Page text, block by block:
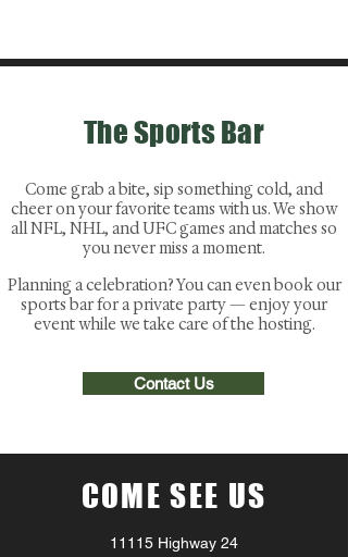
The Sports Bar
Come grab a bite, sip something cold, and
cheer on your favorite teams with us. We show
all NFL, NHL, and UFC games and matches so
you never miss a moment.
Planning a celebration? You can even book our
sports bar for a private party — enjoy your
event while we take care of the hosting.
Contact Us
COME SEE US
11115 Highway 24